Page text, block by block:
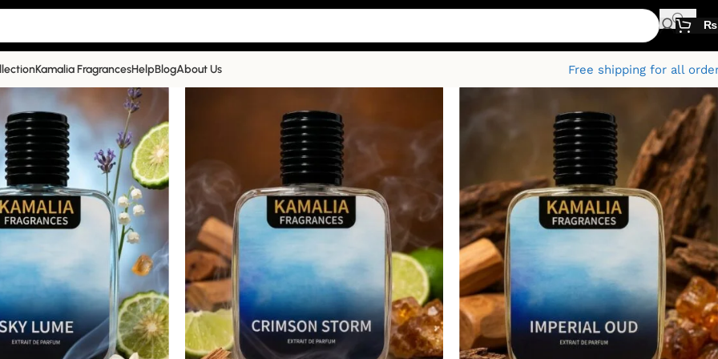
₨
Kamalia FragrancesHelpBlogAbout Us Free shipping for all